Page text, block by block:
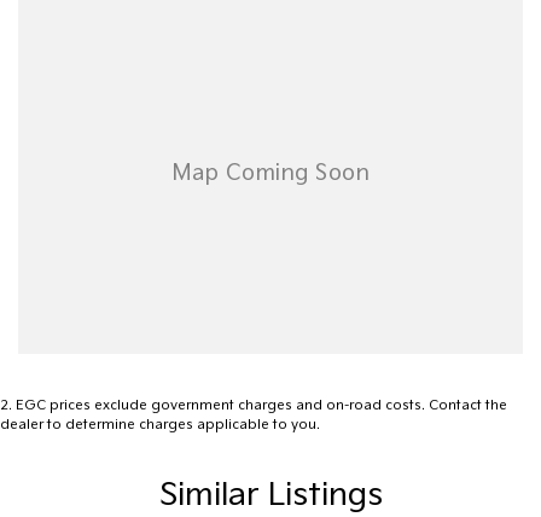
Whether you need a dependable workhorse during the week or a
2. EGC prices exclude government charges and on-road costs. Contact the
dealer to determine charges applicable to you.
Similar Listings